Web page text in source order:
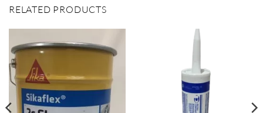
RELATED PRODUCTS